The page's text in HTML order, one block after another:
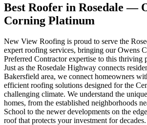
Best Roofer in Rosedale —
Corning Platinum
New View Roofing is proud to serve the
expert roofing services, bringing our Owens
Preferred Contractor expertise to this thriving
Just as the Rosedale Highway connects
Bakersfield area, we connect homeowners
efficient roofing solutions designed for the
challenging climate. We understand the
homes, from the established neighborhoods
School to the newer developments on the
roof that protects your investment for decades.